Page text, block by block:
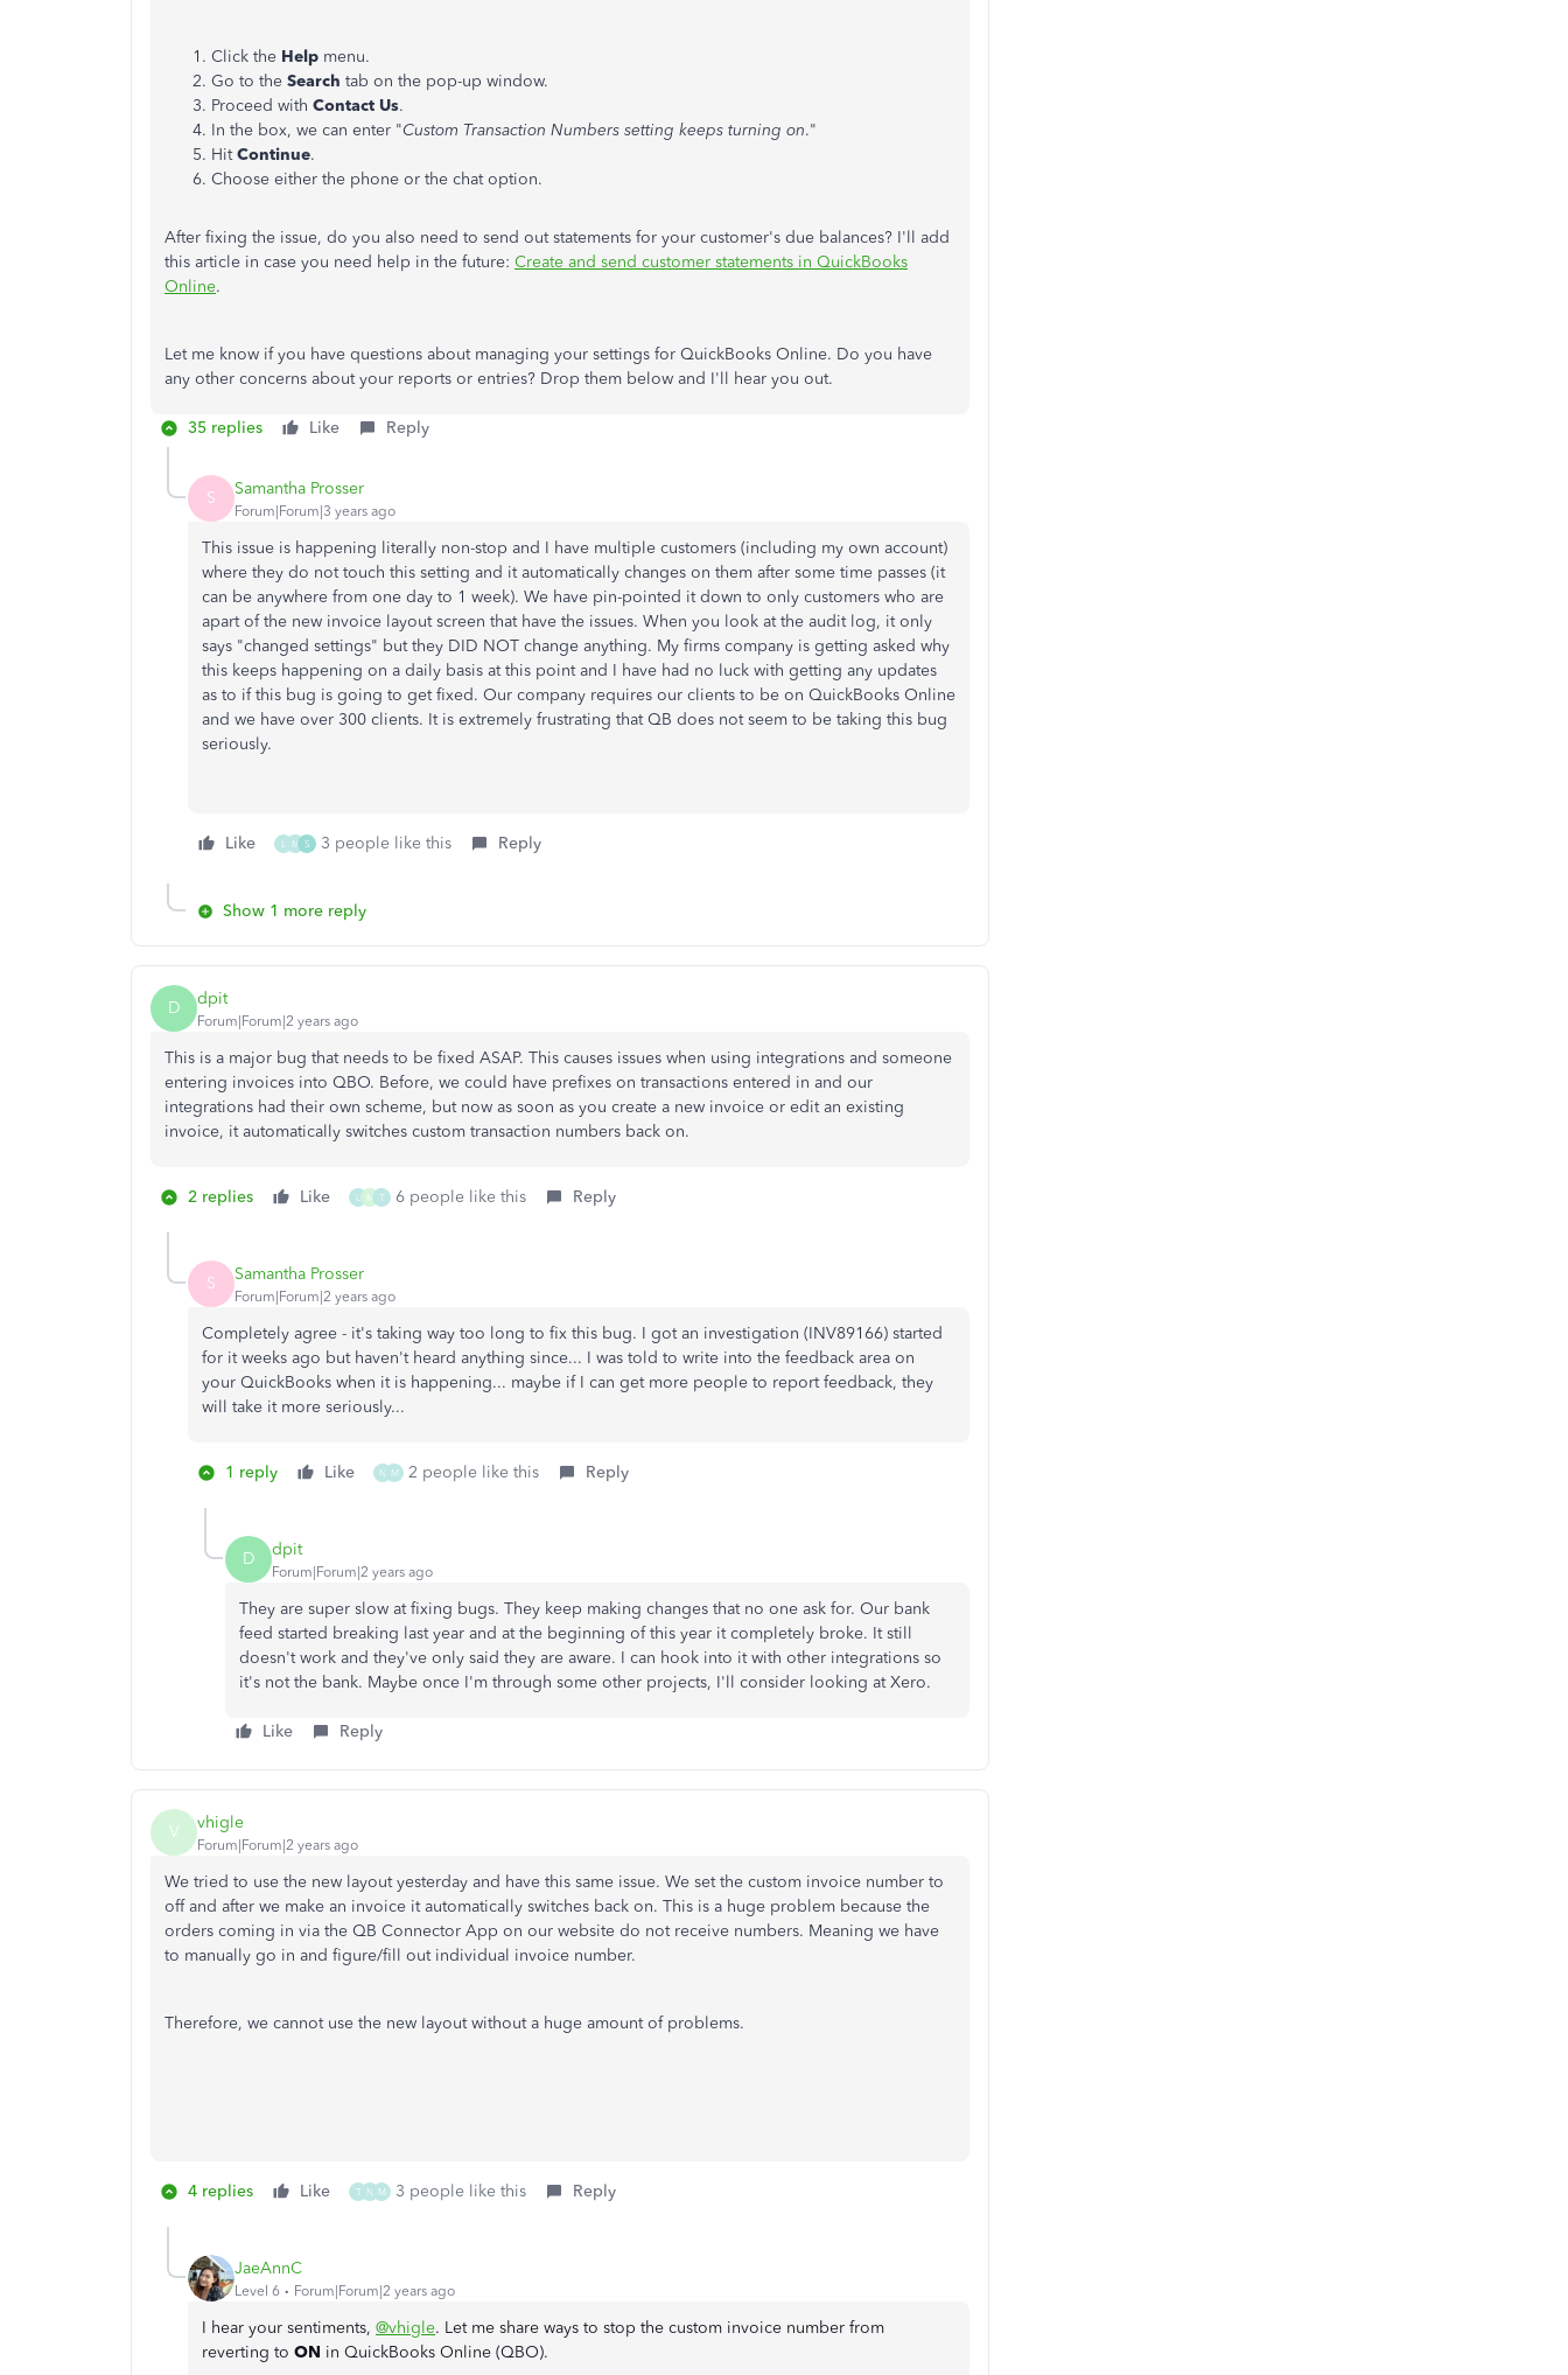
Click the Help menu.
Go to the Search tab on the pop-up window.
Proceed with Contact Us.
In the box, we can enter "Custom Transaction Numbers setting keeps turning on."
HitContinue.
Choose either the phone or the chat option.
After fixing the issue, do you also need to send out statements for your customer's due balances? I'll add
this article in case you need help in the future: Create and send customer statements in QuickBooks
Online.
Let me know if you have questions about managing your settings for QuickBooks Online. Do you have
any other concerns about your reports or entries? Drop them below and I'll hear you out.
35 replies Like Reply
S Samantha Prosser
Forum|Forum|3 years ago
This issue is happening literally non-stop and I have multiple customers (including my own account)
where they do not touch this setting and it automatically changes on them after some time passes (it
can be anywhere from one day to 1 week). We have pin-pointed it down to only customers who are
apart of the new invoice layout screen that have the issues. When you look at the audit log, it only
says "changed settings" but they DID NOT change anything. My firms company is getting asked why
this keeps happening on a daily basis at this point and I have had no luck with getting any updates
as to if this bug is going to get fixed. Our company requires our clients to be on QuickBooks Online
and we have over 300 clients. It is extremely frustrating that QB does not seem to be taking this bug
seriously.
Like L M S 3 people like this Reply
Show 1 more reply
D dpit
Forum|Forum|2 years ago
This is a major bug that needs to be fixed ASAP. This causes issues when using integrations and someone
entering invoices into QBO. Before, we could have prefixes on transactions entered in and our
integrations had their own scheme, but now as soon as you create a new invoice or edit an existing
invoice, it automatically switches custom transaction numbers back on.
2 replies Like L M T 6 people like this Reply
S Samantha Prosser
Forum|Forum|2 years ago
Completely agree - it's taking way too long to fix this bug. I got an investigation (INV89166) started
for it weeks ago but haven't heard anything since... I was told to write into the feedback area on
your QuickBooks when it is happening... maybe if I can get more people to report feedback, they
will take it more seriously...
1 reply Like N M 2 people like this Reply
D dpit
Forum|Forum|2 years ago
They are super slow at fixing bugs. They keep making changes that no one ask for. Our bank
feed started breaking last year and at the beginning of this year it completely broke. It still
doesn't work and they've only said they are aware. I can hook into it with other integrations so
it's not the bank. Maybe once I'm through some other projects, I'll consider looking at Xero.
Like Reply
V vhigle
Forum|Forum|2 years ago
We tried to use the new layout yesterday and have this same issue. We set the custom invoice number to
off and after we make an invoice it automatically switches back on. This is a huge problem because the
orders coming in via the QB Connector App on our website do not receive numbers. Meaning we have
to manually go in and figure/fill out individual invoice number.
Therefore, we cannot use the new layout without a huge amount of problems.
4 replies Like T N M 3 people like this Reply
JaeAnnC
Level 6 Forum|Forum|2 years ago
I hear your sentiments, @vhigle. Let me share ways to stop the custom invoice number from
reverting to ON in QuickBooks Online (QBO).